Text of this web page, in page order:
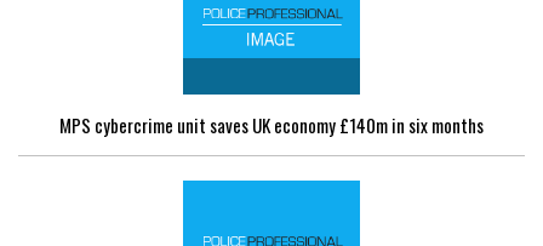
MPS cybercrime unit saves UK economy £140m in six months